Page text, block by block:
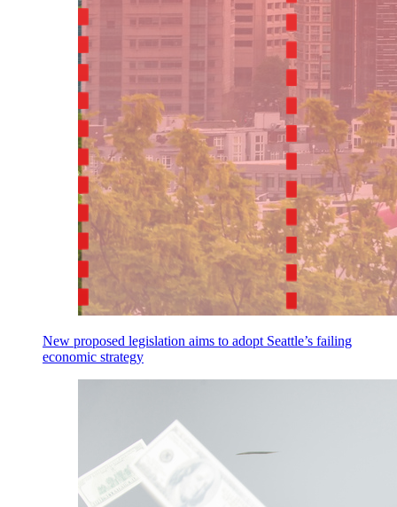
New proposed legislation aims to adopt Seattle’s failing
economic strategy